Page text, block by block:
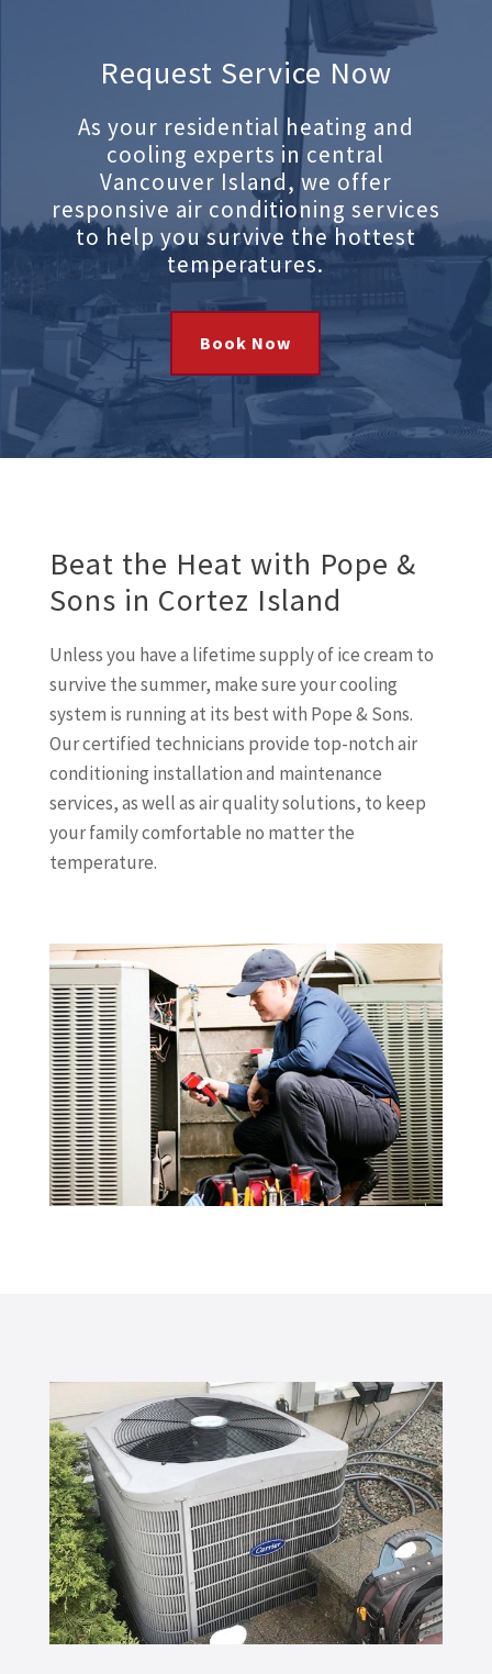
Request Service Now
As your residential heating and
cooling experts in central
Vancouver Island, we offer
responsive air conditioning services
to help you survive the hottest
temperatures.
Book Now
Beat the Heat with Pope &
Sons in Cortez Island
Unless you have a lifetime supply of ice cream to
survive the summer, make sure your cooling
system is running at its best with Pope & Sons.
Our certified technicians provide top-notch air
conditioning installation and maintenance
services, as well as air quality solutions, to keep
your family comfortable no matter the
temperature.